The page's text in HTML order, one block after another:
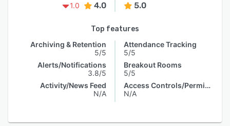
1.0
4.0 5.0
Top features
Archiving & Retention
5/5
Alerts/Notifications
3.8/5
Activity/News Feed
N/A
Attendance Tracking
5/5
Breakout Rooms
5/5
Access Controls/Permissions
N/A